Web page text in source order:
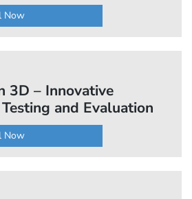
Now
3D – Innovative
and Evaluation
Now